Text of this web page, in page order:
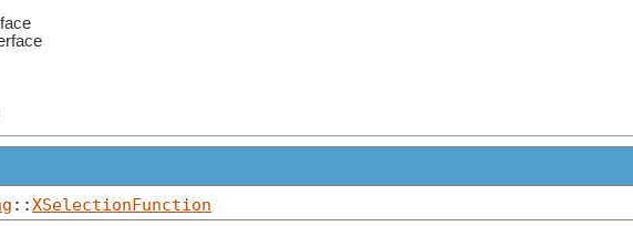
::XSelectionFunction